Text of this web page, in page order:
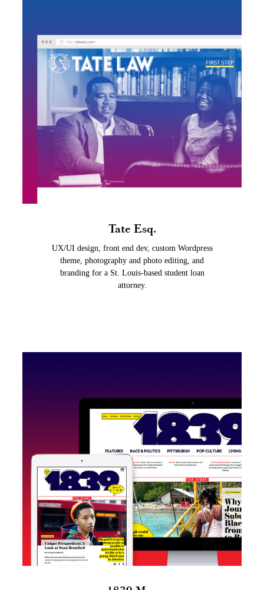
Tate Esq.
UX/UI design, front end dev, custom Wordpress
theme, photography and photo editing, and
branding for a St. Louis-based student loan
attorney.